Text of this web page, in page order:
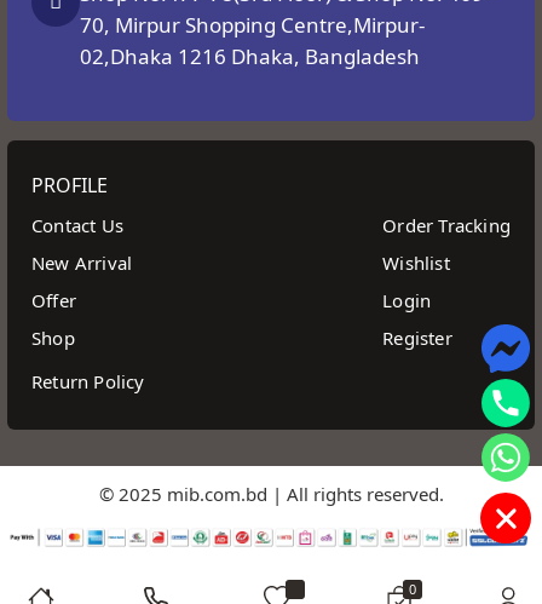
70, Mirpur Shopping Centre,Mirpur-
02,Dhaka 1216 Dhaka, Bangladesh
PROFILE
Contact Us
New Arrival
Offer
Shop
Return Policy
Order Tracking
Wishlist
Login
Register
© 2025 mib.com.bd | All rights reserved.
0